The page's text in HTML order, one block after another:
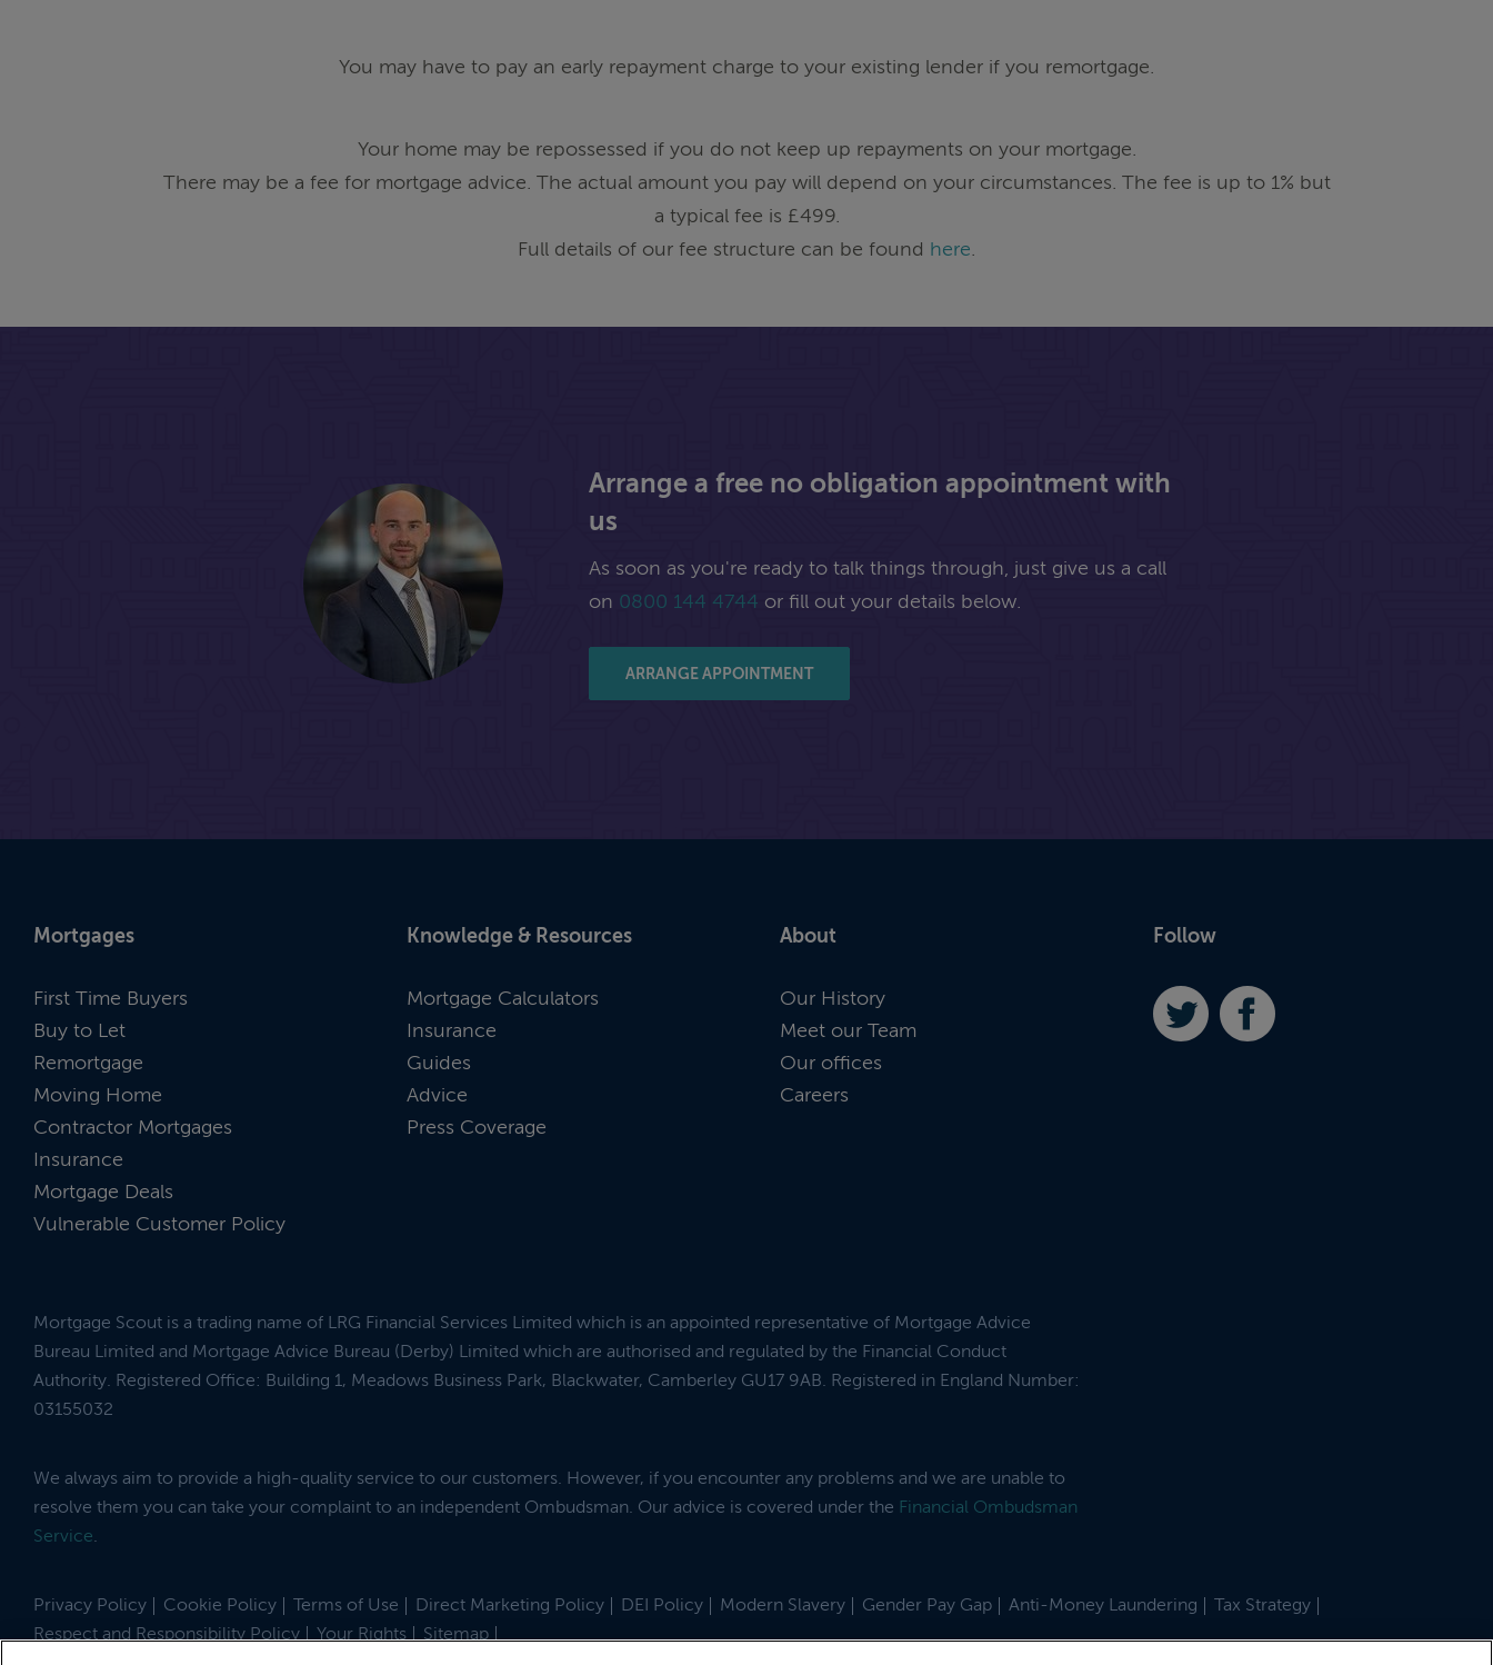
You may have to pay an early repayment charge to your existing lender if you remortgage.
Your home may be repossessed if you do not keep up repayments on your mortgage.
There may be a fee for mortgage advice. The actual amount you pay will depend on your circumstances. The fee is up to 1% but
a typical fee is £499.
Full details of our fee structure can be found here.
Arrange a free no obligation appointment with
us
As soon as you're ready to talk things through, just give us a call
on 0800 144 4744 or fill out your details below.
ARRANGE APPOINTMENT
Mortgages
First Time Buyers
Buy to Let
Remortgage
Moving Home
Contractor Mortgages
Insurance
Mortgage Deals
Vulnerable Customer Policy
Knowledge & Resources
Mortgage Calculators
Insurance
Guides
Advice
Press Coverage
About
Our History
Meet our Team
Our offices
Careers
Follow
Twitter
Mortgage Scout is a trading name of LRG Financial Services Limited which is an appointed representative of Mortgage Advice
Bureau Limited and Mortgage Advice Bureau (Derby) Limited which are authorised and regulated by the Financial Conduct
Authority. Registered Office: Building 1, Meadows Business Park, Blackwater, Camberley GU17 9AB. Registered in England Number:
03155032
We always aim to provide a high-quality service to our customers. However, if you encounter any problems and we are unable to
resolve them you can take your complaint to an independent Ombudsman. Our advice is covered under the Financial Ombudsman
Service.
Privacy Policy Cookie Policy Terms of Use Direct Marketing Policy DEI Policy Modern Slavery Gender Pay Gap Anti-Money Laundering
Tax Strategy
Respect and Responsibility Policy
Your Rights Sitemap